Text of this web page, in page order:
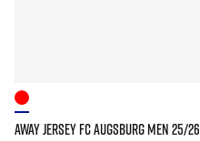
AWAY JERSEY FC AUGSBURG MEN 25/26